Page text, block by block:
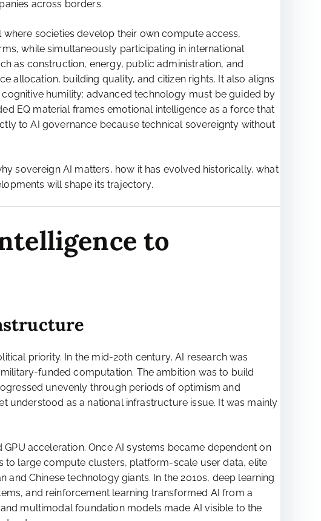
across borders.
where societies develop their own compute access,
while simultaneously participating in international
as construction, energy, public administration, and
allocation, building quality, and citizen rights. It also aligns
humility: advanced technology must be guided by
EQ material frames emotional intelligence as a force that
to AI governance because technical sovereignty without
sovereign AI matters, how it has evolved historically, what
will shape its trajectory.
to
priority. In the mid-20th century, AI research was
funded computation. The ambition was to build
unevenly through periods of optimism and
understood as a national infrastructure issue. It was mainly
acceleration. Once AI systems became dependent on
to large compute clusters, platform-scale user data, elite
Chinese technology giants. In the 2010s, deep learning
and reinforcement learning transformed AI from a
multimodal foundation models made AI visible to the